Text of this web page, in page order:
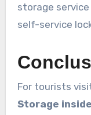
storage
self-service
For tourists
Storage